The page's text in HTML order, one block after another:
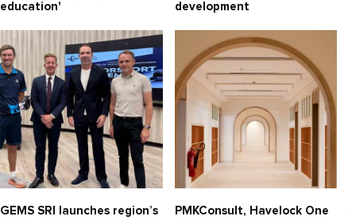
education'
development
GEMS SRI launches region’s
PMKConsult, Havelock One